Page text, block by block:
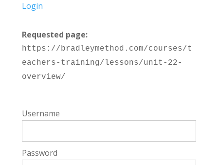
Login
Requested page:
https://bradleymethod.com/courses/t
eachers-training/lessons/unit-22-
overview/
Username
Password